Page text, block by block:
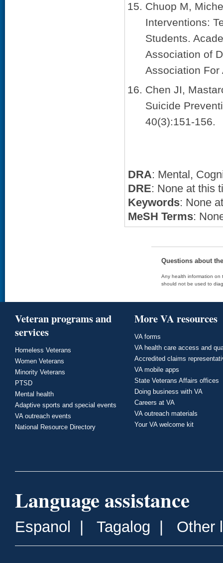
Chuop M,
Interventions:
Students.
Association of
Association For
Chen JI,
Suicide
40(3):151-156.
DRA: Mental,
DRE: None at this
Keywords: None
MeSH Terms:
Questions about
Any health information on
should not be used to
Veteran programs and
services
Homeless Veterans
Women Veterans
Minority Veterans
PTSD
Mental health
Adaptive sports and special events
VA outreach events
National Resource Directory
More VA resources
VA forms
VA health care access and
Accredited claims
VA mobile apps
State Veterans Affairs offices
Doing business with VA
Careers at VA
VA outreach materials
Your VA welcome kit
Language assistance
Espanol Tagalog Other